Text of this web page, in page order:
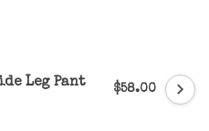
Leg Pant
$58.00